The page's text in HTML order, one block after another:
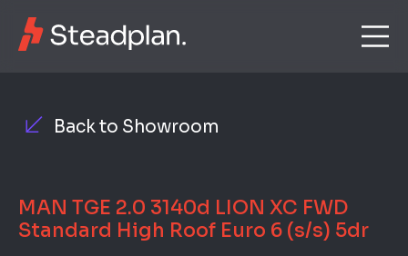
Back to Showroom
MAN TGE 2.0 3140d LION XC FWD
Standard High Roof Euro 6 (s/s) 5dr